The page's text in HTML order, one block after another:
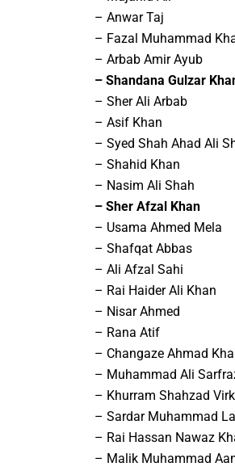
– Anwar Taj
– Fazal Muhammad
– Arbab Amir Ayub
– Shandana Gulzar
– Sher Ali Arbab
– Asif Khan
– Syed Shah Ahad Ali
– Shahid Khan
– Nasim Ali Shah
– Sher Afzal Khan
– Usama Ahmed Mela
– Shafqat Abbas
– Ali Afzal Sahi
– Rai Haider Ali Khan
– Nisar Ahmed
– Rana Atif
– Changaze Ahmad
– Muhammad Ali
– Khurram Shahzad Virk
– Sardar Muhammad
– Rai Hassan Nawaz
– Malik Muhammad